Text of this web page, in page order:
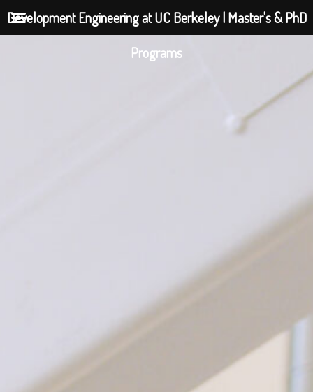
Development Engineering at UC Berkeley | Master's & PhD
Programs